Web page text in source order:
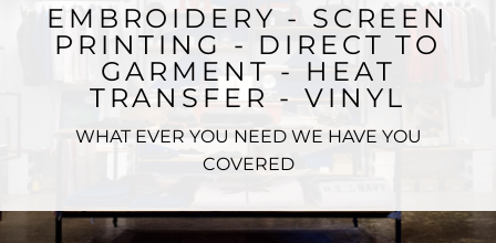
EMBROIDERY - SCREEN
PRINTING - DIRECT TO
GARMENT - HEAT
TRANSFER - VINYL
WHAT EVER YOU NEED WE HAVE YOU
COVERED